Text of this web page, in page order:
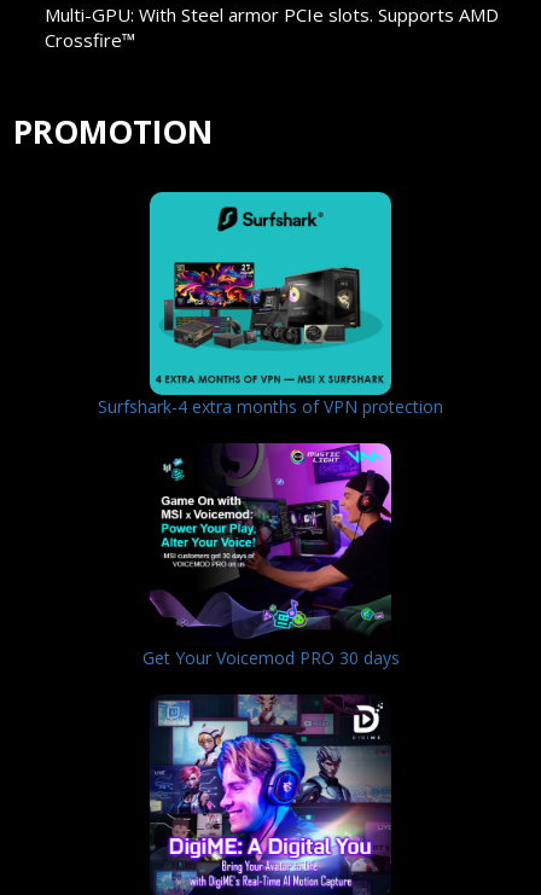
Multi-GPU: With Steel armor PCIe slots. Supports AMD
Crossfire™
PROMOTION
Surfshark-4 extra months of VPN protection
Get Your Voicemod PRO 30 days